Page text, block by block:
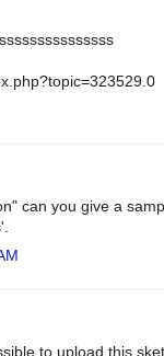
can you give a
to upload this